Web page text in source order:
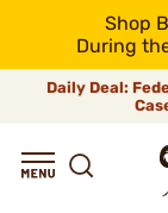
Shop
During
Daily Deal: